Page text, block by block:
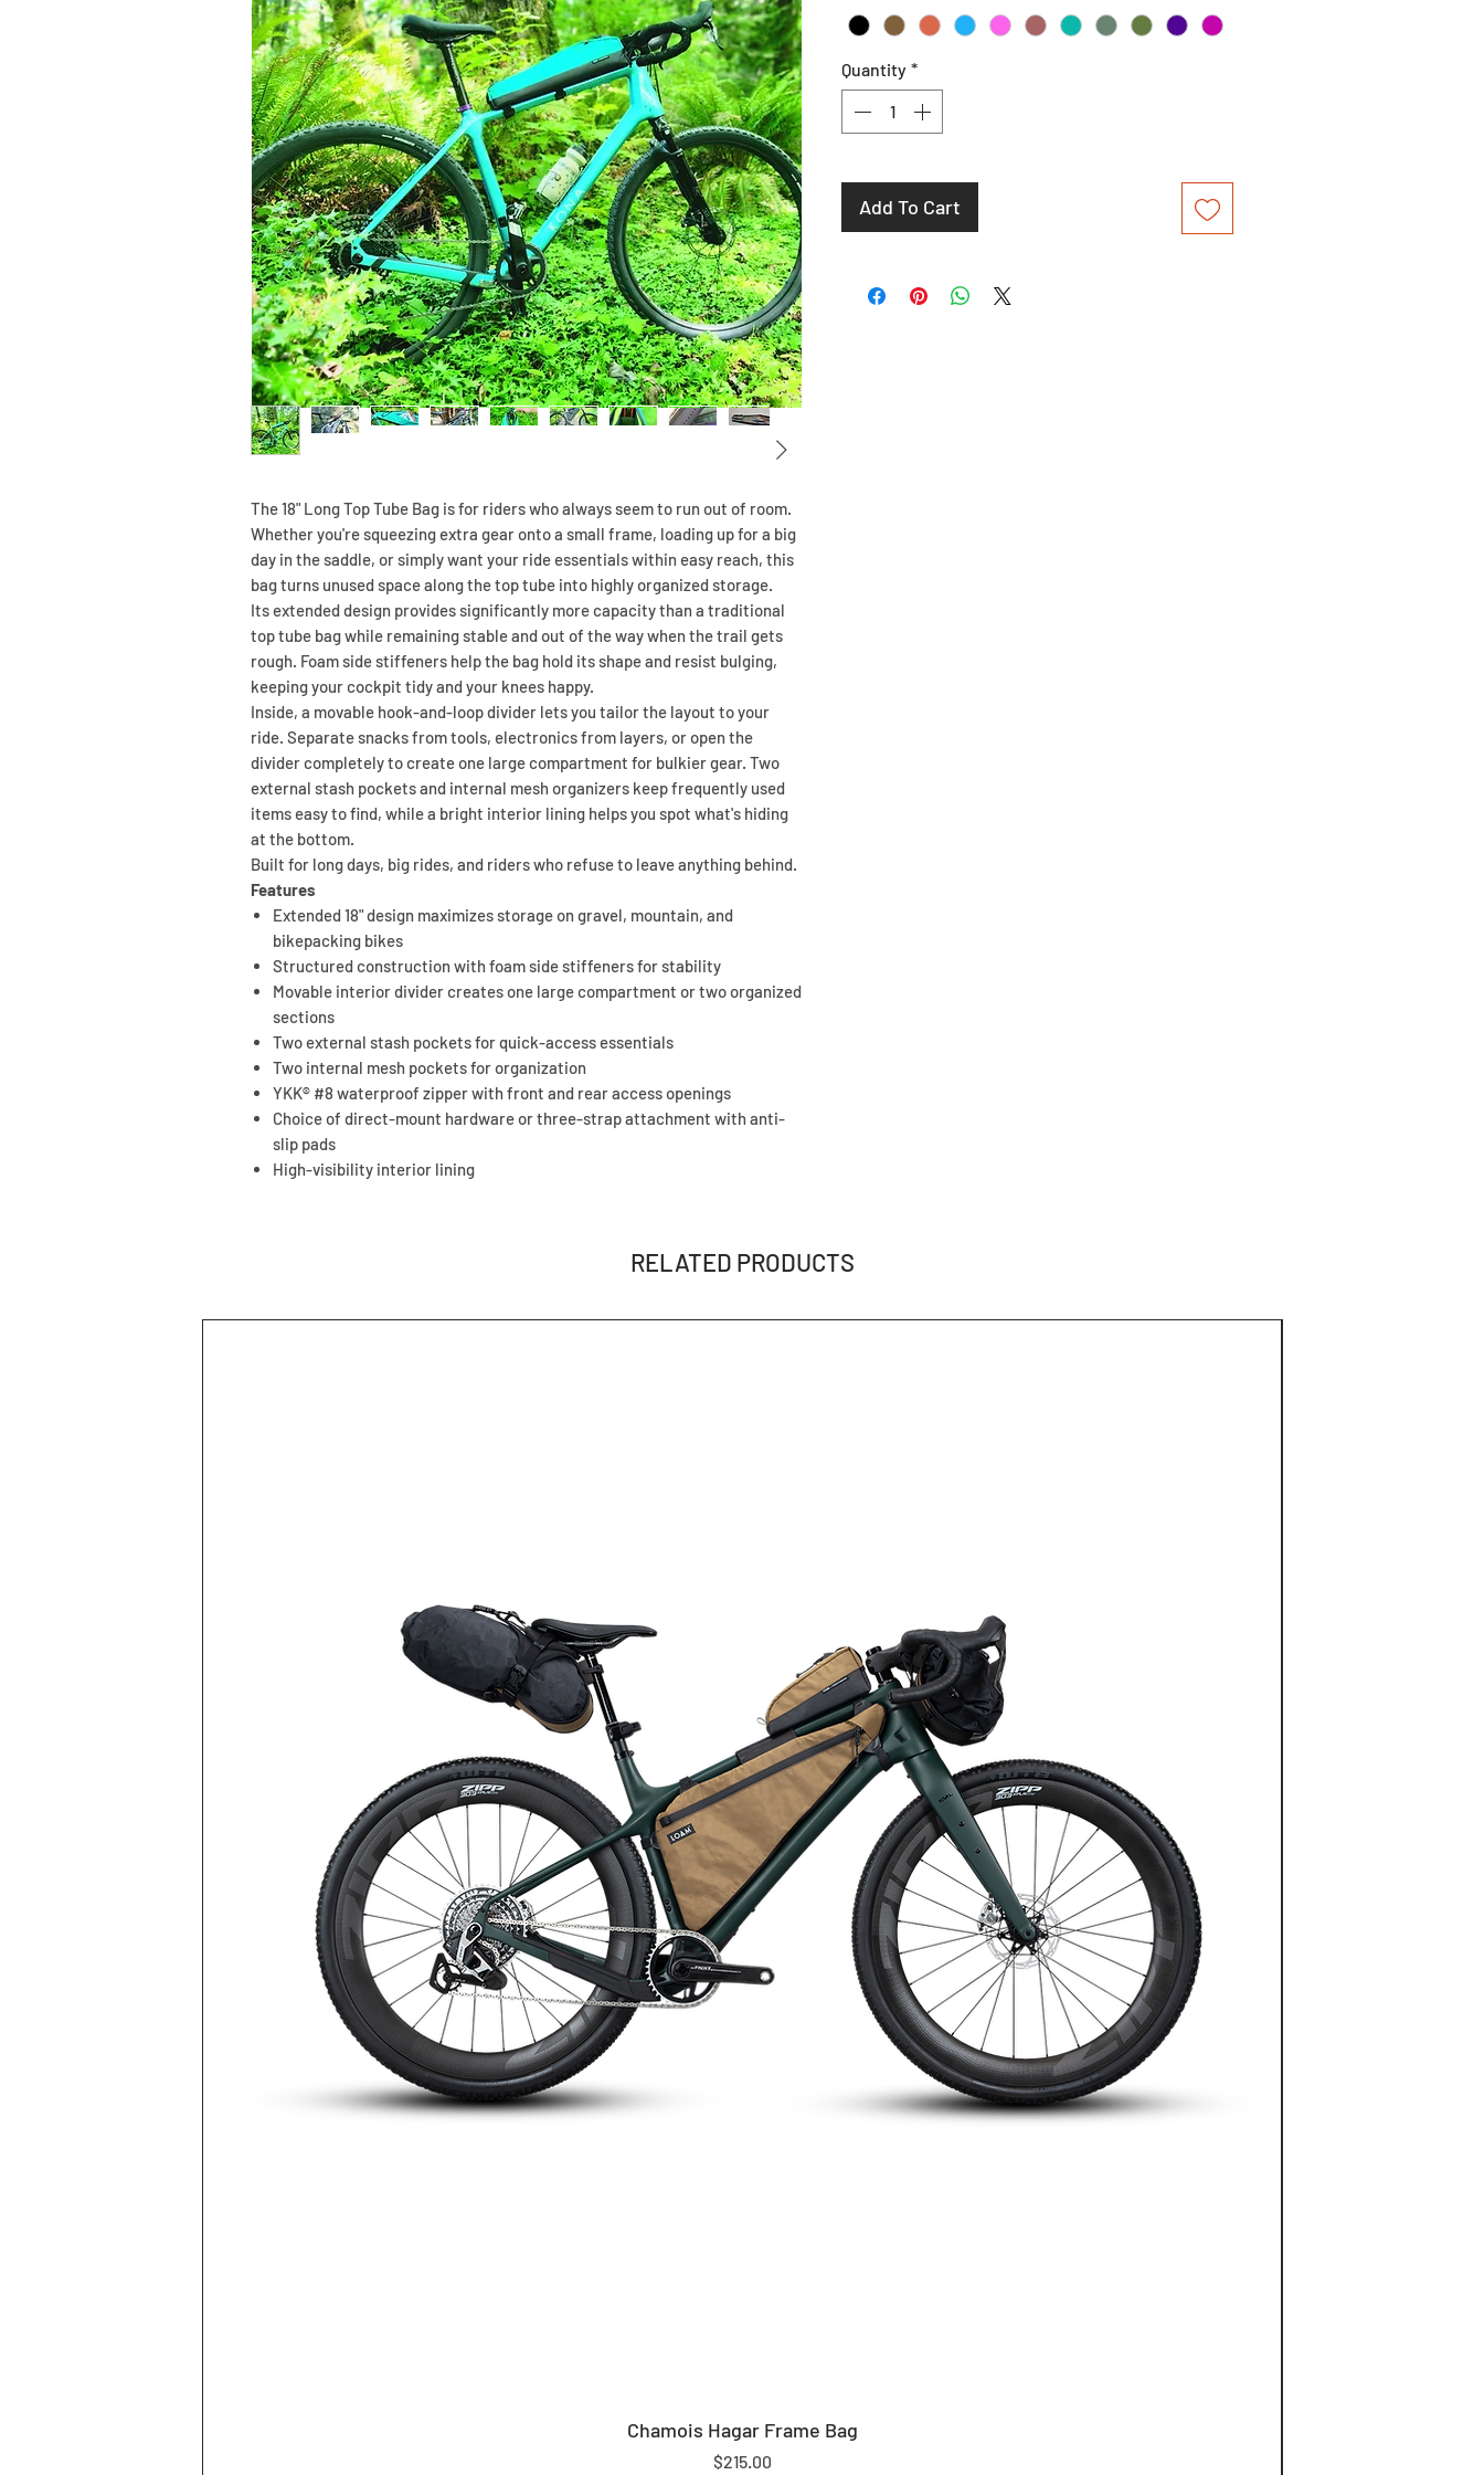
The 18" Long Top Tube Bag is for riders who always seem to run out of room.
Whether you're squeezing extra gear onto a small frame, loading up for a big
day in the saddle, or simply want your ride essentials within easy reach, this
bag turns unused space along the top tube into highly organized storage.
Its extended design provides significantly more capacity than a traditional
top tube bag while remaining stable and out of the way when the trail gets
rough. Foam side stiffeners help the bag hold its shape and resist bulging,
keeping your cockpit tidy and your knees happy.
Inside, a movable hook-and-loop divider lets you tailor the layout to your
ride. Separate snacks from tools, electronics from layers, or open the
divider completely to create one large compartment for bulkier gear. Two
external stash pockets and internal mesh organizers keep frequently used
items easy to find, while a bright interior lining helps you spot what's hiding
at the bottom.
Built for long days, big rides, and riders who refuse to leave anything behind.
Features
Extended 18" design maximizes storage on gravel, mountain, and
bikepacking bikes
Structured construction with foam side stiffeners for stability
Movable interior divider creates one large compartment or two organized
sections
Two external stash pockets for quick-access essentials
Two internal mesh pockets for organization
YKK® #8 waterproof zipper with front and rear access openings
Choice of direct-mount hardware or three-strap attachment with anti-
slip pads
High-visibility interior lining
Quantity *
Add To Cart
RELATED PRODUCTS
Chamois Hagar Frame Bag
Price
$215.00